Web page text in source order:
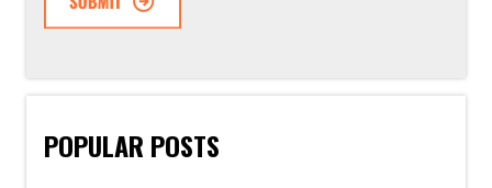
POPULAR POSTS